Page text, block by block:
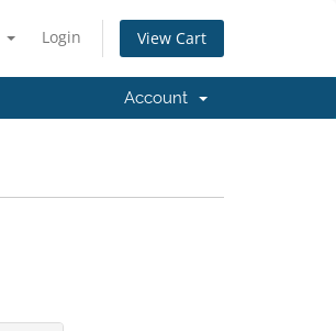
Login View Cart
Account